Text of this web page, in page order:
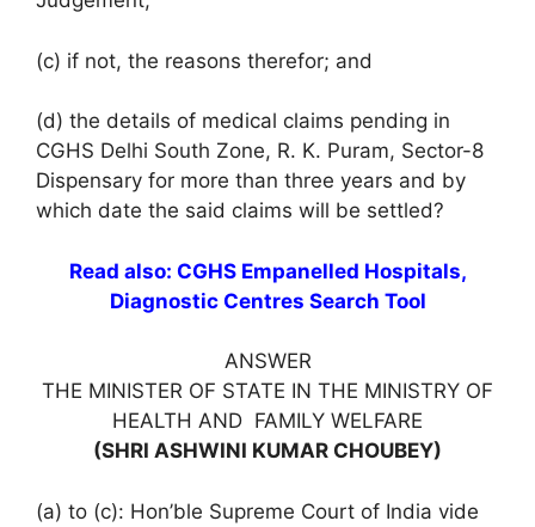
(c) if not, the reasons therefor; and
(d) the details of medical claims pending in
CGHS Delhi South Zone, R. K. Puram, Sector-8
Dispensary for more than three years and by
which date the said claims will be settled?
Read also: CGHS Empanelled Hospitals,
Diagnostic Centres Search Tool
ANSWER
THE MINISTER OF STATE IN THE MINISTRY OF
HEALTH AND FAMILY WELFARE
(SHRI ASHWINI KUMAR CHOUBEY)
(a) to (c): Hon’ble Supreme Court of India vide